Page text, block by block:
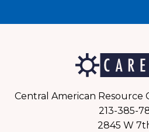
Central American Resource
213-385-
2845 W